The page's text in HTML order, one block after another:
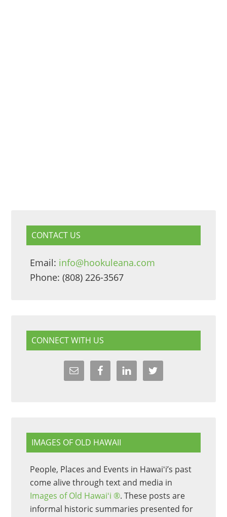
CONTACT US
Email: info@hookuleana.com
Phone: (808) 226-3567
CONNECT WITH US
IMAGES OF OLD HAWAII
People, Places and Events in Hawaiʻi’s past
come alive through text and media in
Images of Old Hawaiʻi ®. These posts are
informal historic summaries presented for